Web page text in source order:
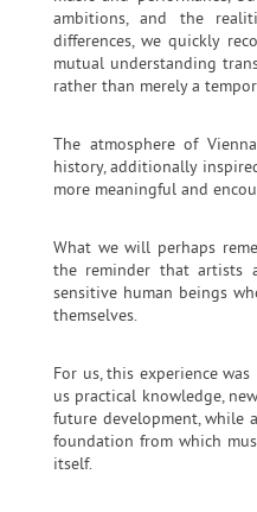
ambitions, and the
differences, we quickly
mutual understanding
rather than merely a
The atmosphere of
history, additionally
more meaningful and
What we will perhaps
the reminder that artists
sensitive human beings
themselves.
For us, this experience
us practical knowledge,
future development, while
foundation from which
itself.